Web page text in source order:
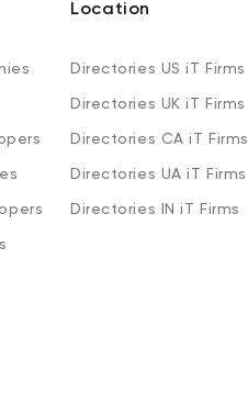
Location
Directories US iT Firms
Directories UK iT Firms
Directories CA iT Firms
Directories UA iT Firms
Directories IN iT Firms